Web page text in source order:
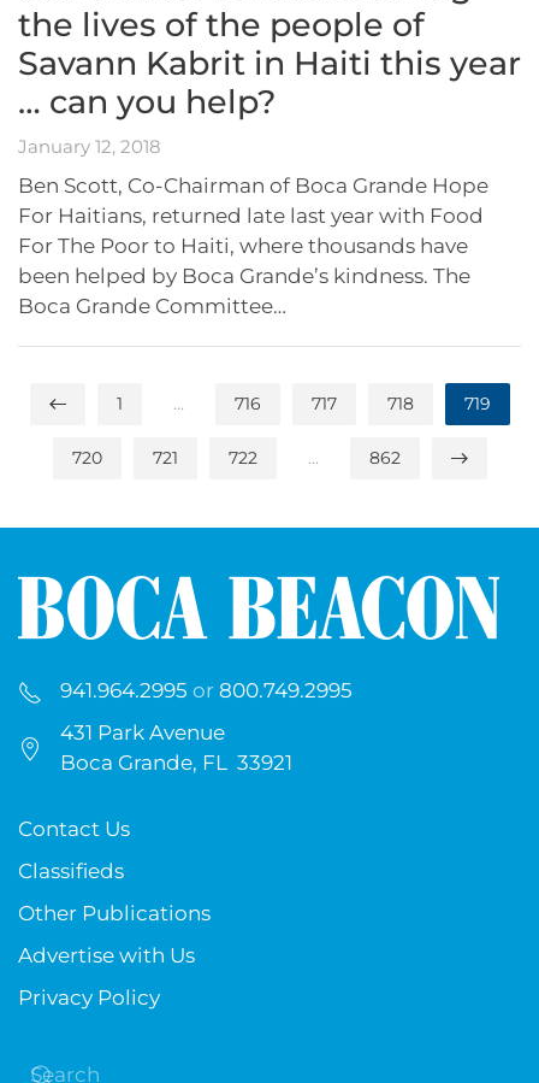
the lives of the people of
Savann Kabrit in Haiti this year
… can you help?
January 12, 2018
Ben Scott, Co-Chairman of Boca Grande Hope
For Haitians, returned late last year with Food
For The Poor to Haiti, where thousands have
been helped by Boca Grande’s kindness. The
Boca Grande Committee…
1 … 716 717 718 719
720 721 722 … 862
941.964.2995 or 800.749.2995
431 Park Avenue
Boca Grande, FL 33921
Contact Us
Classifieds
Other Publications
Advertise with Us
Privacy Policy